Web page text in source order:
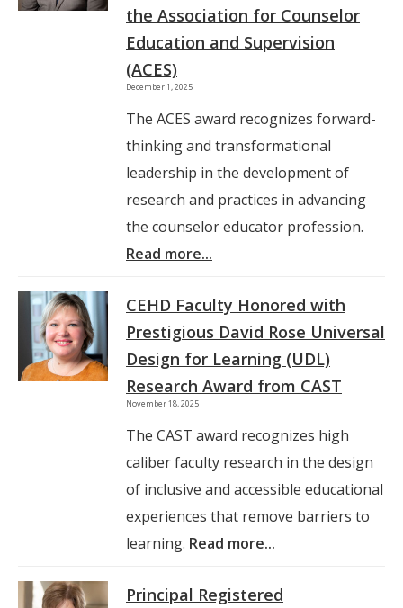
the Association for Counselor
Education and Supervision
(ACES)
December 1, 2025
The ACES award recognizes forward-
thinking and transformational
leadership in the development of
research and practices in advancing
the counselor educator profession.
Read more...
CEHD Faculty Honored with
Prestigious David Rose Universal
Design for Learning (UDL)
Research Award from CAST
November 18, 2025
The CAST award recognizes high
caliber faculty research in the design
of inclusive and accessible educational
experiences that remove barriers to
learning. Read more...
Principal Registered